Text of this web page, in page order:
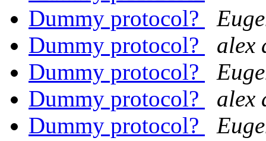
Dummy protocol?
Dummy protocol?
alex
Dummy protocol?
Dummy protocol?
alex
Dummy protocol?